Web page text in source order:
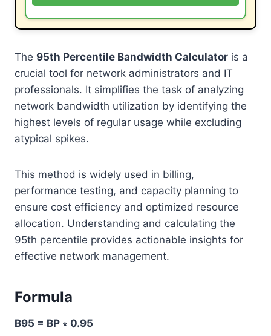
The 95th Percentile Bandwidth Calculator is a
crucial tool for network administrators and IT
professionals. It simplifies the task of analyzing
network bandwidth utilization by identifying the
highest levels of regular usage while excluding
atypical spikes.
This method is widely used in billing,
performance testing, and capacity planning to
ensure cost efficiency and optimized resource
allocation. Understanding and calculating the
95th percentile provides actionable insights for
effective network management.
Formula
B95 = BP ∗ 0.95